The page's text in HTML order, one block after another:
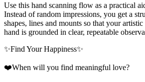
Use this hand scanning flow as a practical
Instead of random impressions, you get a
shapes, lines and mounts so that your
hand is grounded in clear, repeatable
✨Find Your Happiness✨
❤️When will you find meaningful love?